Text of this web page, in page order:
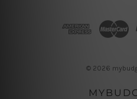
© 2026